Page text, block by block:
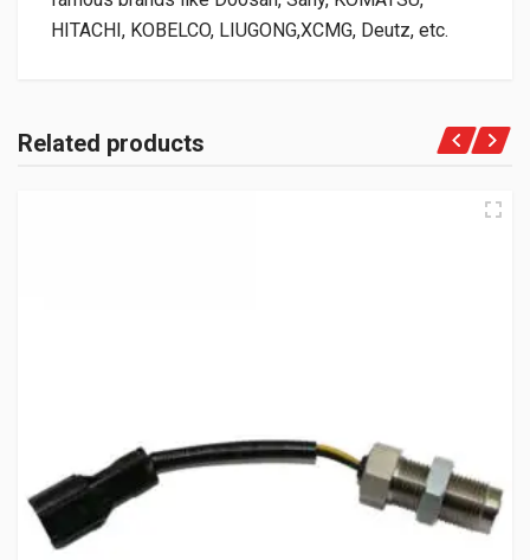
HITACHI, KOBELCO, LIUGONG,XCMG, Deutz, etc.
Related products